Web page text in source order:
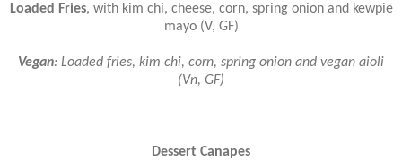
Loaded Fries, with kim chi, cheese, corn, spring onion and kewpie
mayo (V, GF)
Vegan: Loaded fries, kim chi, corn, spring onion and vegan aioli
(Vn, GF)
Dessert Canapes